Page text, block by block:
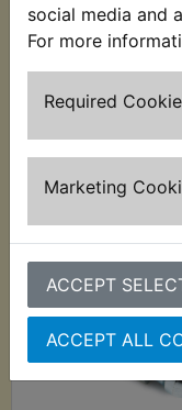
social media and
For more
Required
Marketing
ACCEPT
ACCEPT ALL
TZ250E 1978
Customers